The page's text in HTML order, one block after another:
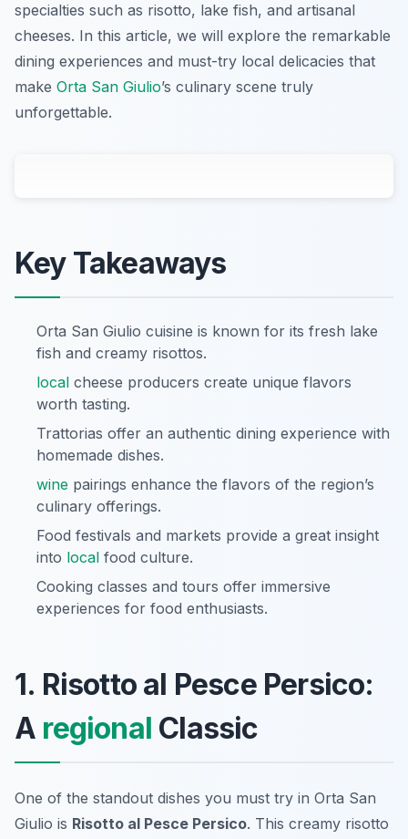
specialties such as risotto, lake fish, and artisanal
cheeses. In this article, we will explore the remarkable
dining experiences and must-try local delicacies that
make Orta San Giulio’s culinary scene truly
unforgettable.
Key Takeaways
Orta San Giulio cuisine is known for its fresh lake
fish and creamy risottos.
local cheese producers create unique flavors
worth tasting.
Trattorias offer an authentic dining experience with
homemade dishes.
wine pairings enhance the flavors of the region’s
culinary offerings.
Food festivals and markets provide a great insight
into local food culture.
Cooking classes and tours offer immersive
experiences for food enthusiasts.
1. Risotto al Pesce Persico:
A regional Classic
One of the standout dishes you must try in Orta San
Giulio is Risotto al Pesce Persico. This creamy risotto